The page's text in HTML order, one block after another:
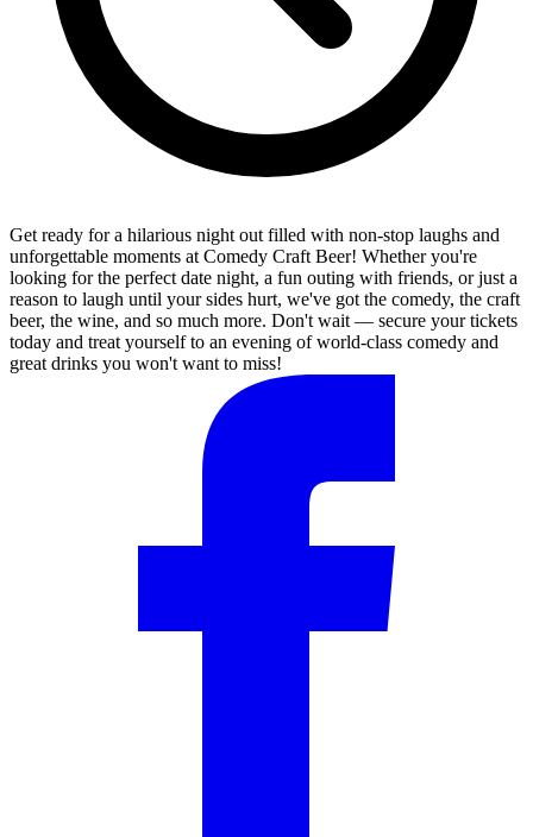
Get ready for a hilarious night out filled with non-stop laughs and
unforgettable moments at Comedy Craft Beer! Whether you're
looking for the perfect date night, a fun outing with friends, or just a
reason to laugh until your sides hurt, we've got the comedy, the craft
beer, the wine, and so much more. Don't wait — secure your tickets
today and treat yourself to an evening of world-class comedy and
great drinks you won't want to miss!